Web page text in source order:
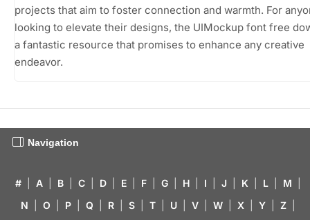
projects that aim to foster connection and warmth. For
looking to elevate their designs, the UIMockup font free
a fantastic resource that promises to enhance any creative
endeavor.
Navigation
# A B C D E F G H I J K L M
N
O P Q R S T U V W X Y Z